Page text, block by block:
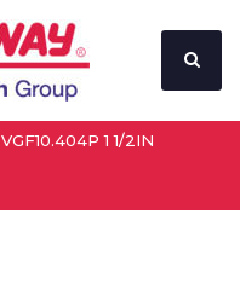
VGF10.404P 1 1/2IN